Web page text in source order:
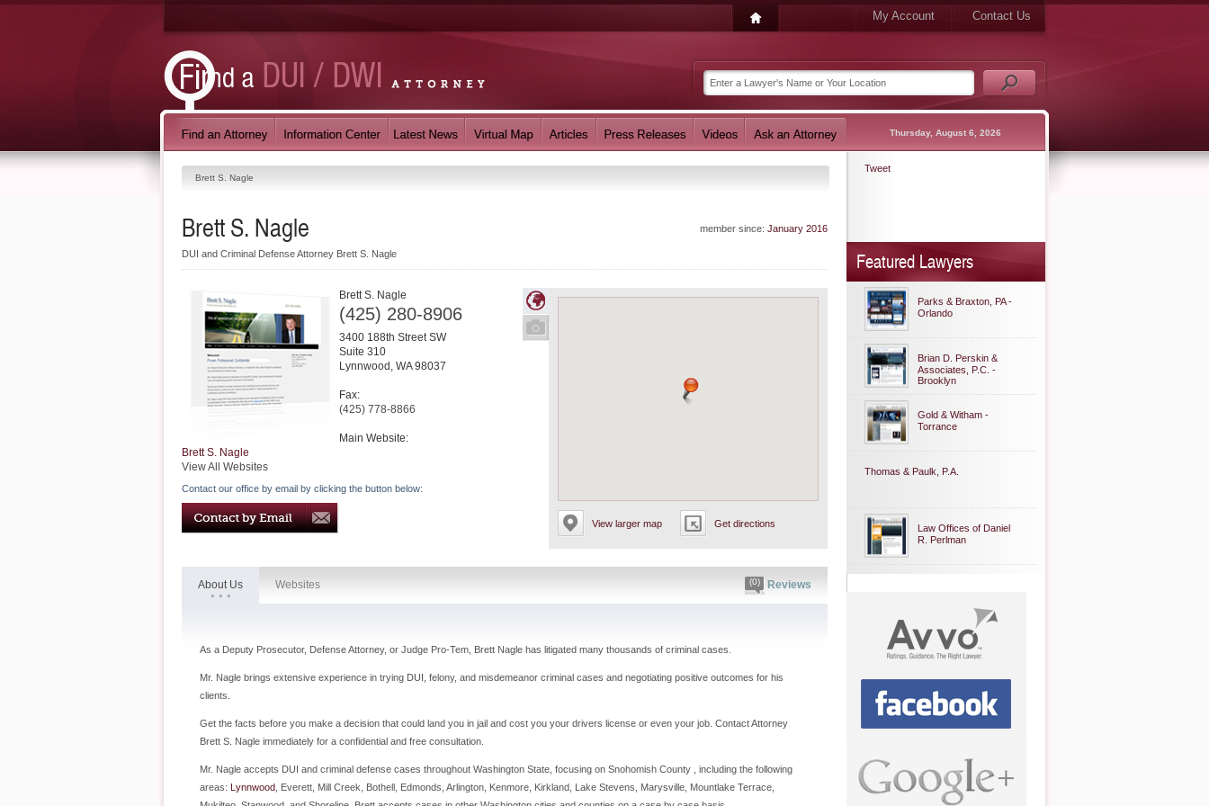
My Account Contact Us
Thursday, August 6, 2026
Brett S. Nagle
member since: January 2016
Brett S. Nagle
DUI and Criminal Defense Attorney Brett S. Nagle
View larger map Get directions
Brett S. Nagle
(425) 280-8906
3400 188th Street SW
Suite 310
Lynnwood , WA 98037
Fax:
(425) 778-8866
Main Website:
Brett S. Nagle
View All Websites
Contact our office by email by clicking the button below:
About Us Websites (0) Reviews
As a Deputy Prosecutor, Defense Attorney, or Judge Pro-Tem, Brett Nagle has litigated many thousands of criminal cases.
Mr. Nagle brings extensive experience in trying DUI, felony, and misdemeanor criminal cases and negotiating positive outcomes for his
clients.
Get the facts before you make a decision that could land you in jail and cost you your drivers license or even your job. Contact Attorney
Brett S. Nagle immediately for a confidential and free consultation.
Mr. Nagle accepts DUI and criminal defense cases throughout Washington State, focusing on Snohomish County , including the following
areas: Lynnwood , Everett, Mill Creek, Bothell, Edmonds, Arlington, Kenmore, Kirkland, Lake Stevens, Marysville, Mountlake Terrace,
Tweet
Featured Lawyers
Parks & Braxton, PA -
Orlando
Brian D. Perskin &
Associates, P.C. -
Brooklyn
Gold & Witham -
Torrance
Thomas & Paulk, P.A.
Law Offices of Daniel
R. Perlman